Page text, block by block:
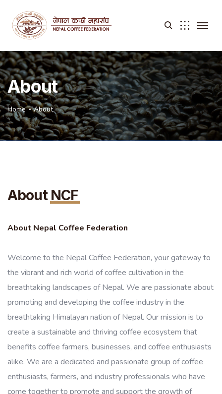
About
Home About
About NCF
About Nepal Coffee Federation
Welcome to the Nepal Coffee Federation, your gateway to
the vibrant and rich world of coffee cultivation in the
breathtaking landscapes of Nepal. We are passionate about
promoting and developing the coffee industry in the
breathtaking Himalayan nation of Nepal. Our mission is to
create a sustainable and thriving coffee ecosystem that
benefits coffee farmers, businesses, and coffee enthusiasts
alike. We are a dedicated and passionate group of coffee
enthusiasts, farmers, and industry professionals who have
come together to promote and support the growth of